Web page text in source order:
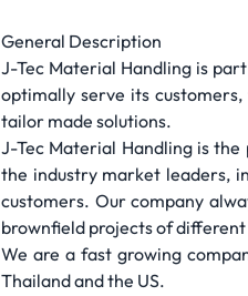
General Description
J-Tec Material Handling is
optimally serve its
tailor made solutions.
J-Tec Material Handling is
the industry market leaders,
customers. Our company
brownfield projects of
We are a fast growing
Thailand and the US.